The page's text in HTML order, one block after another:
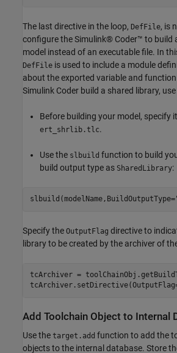
The last directive in the loop, DefFile, is
configure the Simulink® Coder™ to build
model instead of an executable file. In
DefFile is used to include a module
about the exported variable and
Simulink Coder build a shared library,
Before building your model, specify
ert_shrlib.tlc.
Use the slbuild function to build
build output type as SharedLibrary:
slbuild(modelName,BuildOutputType=
Specify the OutputFlag directive to
library to be created by the archiver of
tcArchiver =
Add Toolchain Object to Internal
Use the target.add function to add the
objects to the internal database. Store